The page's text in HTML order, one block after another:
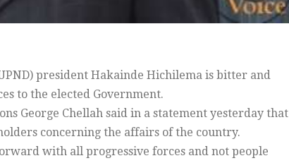
president Hakainde Hichilema is bitter and
to the elected Government.
George Chellah said in a statement yesterday that
concerning the affairs of the country.
with all progressive forces and not people